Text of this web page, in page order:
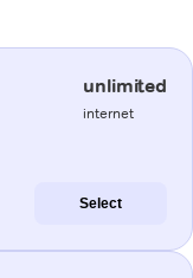
unlimited
internet
Select